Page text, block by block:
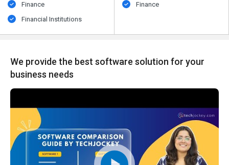
Finance
Financial Institutions
Finance
We provide the best software solution for your
business needs